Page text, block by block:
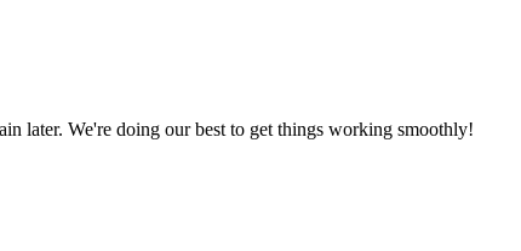
later. We're doing our best to get things working smoothly!